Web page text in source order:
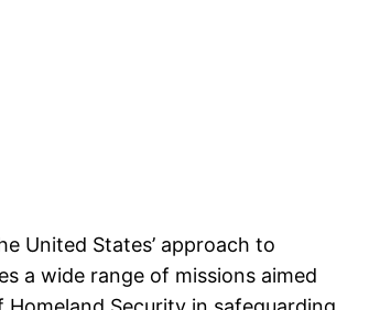
United States’ approach to
a wide range of missions aimed